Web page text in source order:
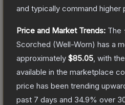
and typically command higher
Price and Market Trends: The
Scorched (Well-Worn) has a
approximately $85.05 , with
available in the marketplace
price has been trending
past 7 days and 34.9% over